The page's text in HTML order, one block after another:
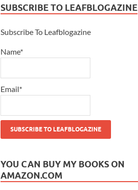
SUBSCRIBE TO LEAFBLOGAZINE
Subscribe To Leafblogazine
Name*
Email*
YOU CAN BUY MY BOOKS ON
AMAZON.COM